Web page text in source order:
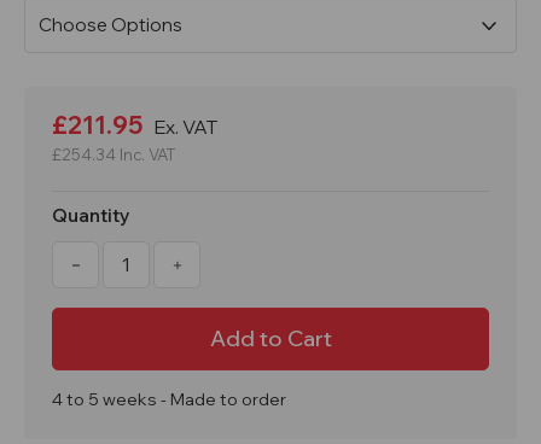
Stock:
£211.95 Ex. VAT
£254.34 Inc. VAT
Quantity
Decrease
Frog
75
Increase
Frog
Buddy
School
75
4 to 5 weeks - Made to order